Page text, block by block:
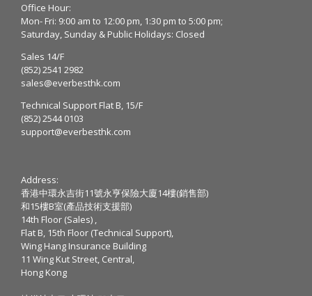
Office Hour:
Mon- Fri: 9:00 am to 12:00 pm, 1:30 pm to 5:00 pm;
Saturday, Sunday & Public Holidays: Closed
Sales 14/F
(852) 2541 2982
sales@everbesthk.com
Technical Support Flat B, 15/F
(852) 2544 0103
support@everbesthk.com
Address:
香港中環永吉街11號永亨保險大廈14樓(銷售部)
和15樓B室(產品技術支援部)
14th Floor (Sales) ,
Flat B, 15th Floor (Technical Support),
Wing Hang Insurance Building
11 Wing Kut Street, Central,
Hong Kong